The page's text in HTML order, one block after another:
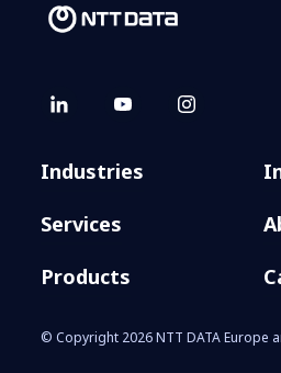
Industries
Services
Products
© Copyright 2026 NTT DATA Europe